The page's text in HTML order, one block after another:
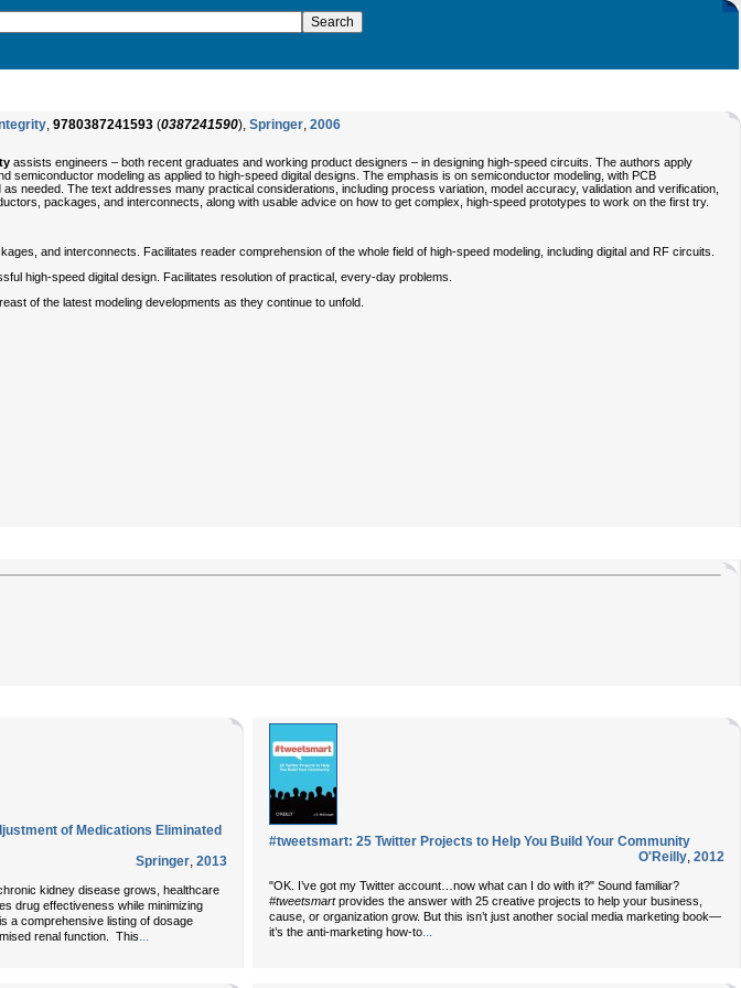
, 9780387241593 (0387241590), Springer, 2006
assists engineers – both recent graduates and working product designers – in designing high-speed circuits. The authors apply
modeling as applied to high-speed digital designs. The emphasis is on semiconductor modeling, with PCB
needed. The text addresses many practical considerations, including process variation, model accuracy, validation and verification,
packages, and interconnects, along with usable advice on how to get complex, high-speed prototypes to work on the first try.
and interconnects. Facilitates reader comprehension of the whole field of high-speed modeling, including digital and RF circuits.
high-speed digital design. Facilitates resolution of practical, every-day problems.
of the latest modeling developments as they continue to unfold.
of Medications Eliminated
Springer, 2013
kidney disease grows, healthcare
drug effectiveness while minimizing
is a comprehensive listing of dosage
renal function. This...
#tweetsmart: 25 Twitter Projects to Help You Build Your Community
O'Reilly, 2012
"OK. I’ve got my Twitter account…now what can I do with it?" Sound familiar?
#tweetsmartprovides the answer with 25 creative projects to help your business,
cause, or organization grow. But this isn’t just another social media marketing book—
it’s the anti-marketing how-to...